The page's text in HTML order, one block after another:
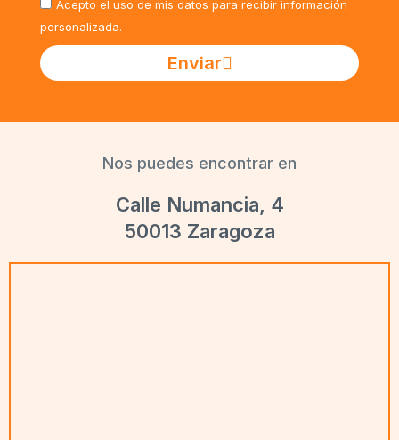
Acepto el uso de mis datos para recibir información
personalizada.
Enviar
Nos puedes encontrar en
Calle Numancia, 4
50013 Zaragoza